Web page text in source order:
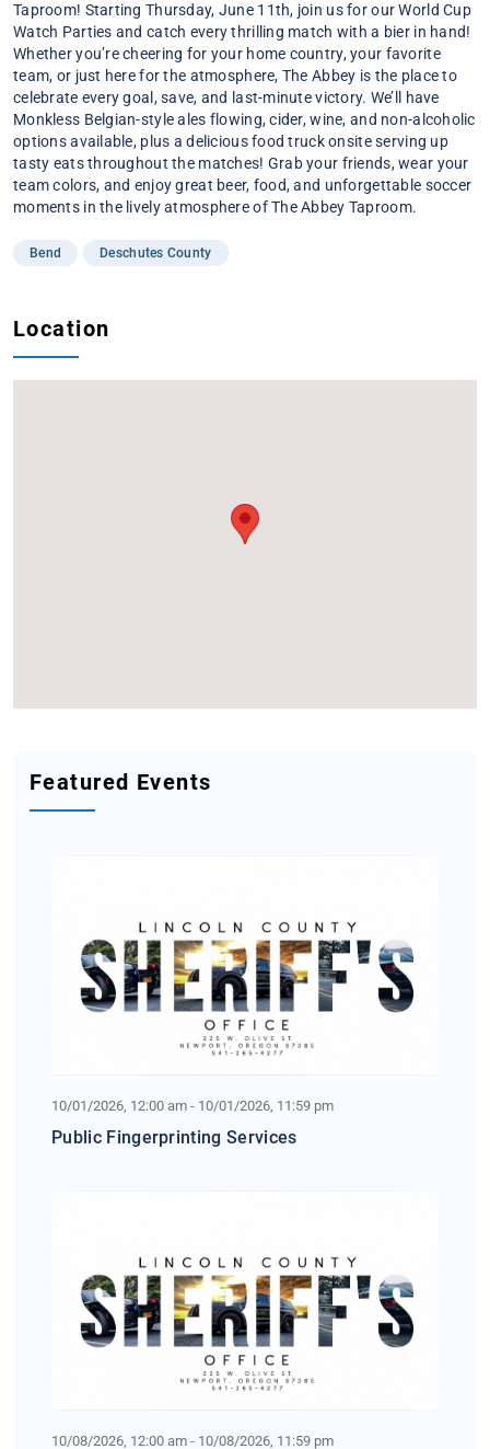
Taproom! Starting Thursday, June 11th, join us for our World Cup
Watch Parties and catch every thrilling match with a bier in hand!
Whether you’re cheering for your home country, your favorite
team, or just here for the atmosphere, The Abbey is the place to
celebrate every goal, save, and last-minute victory. We’ll have
Monkless Belgian-style ales flowing, cider, wine, and non-alcoholic
options available, plus a delicious food truck onsite serving up
tasty eats throughout the matches! Grab your friends, wear your
team colors, and enjoy great beer, food, and unforgettable soccer
moments in the lively atmosphere of The Abbey Taproom.
Bend Deschutes County
Location
Featured Events
10/01/2026, 12:00 am - 10/01/2026, 11:59 pm
Public Fingerprinting Services
10/08/2026, 12:00 am - 10/08/2026, 11:59 pm